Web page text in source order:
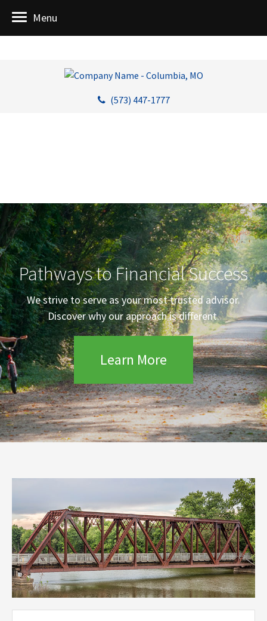
(573) 447-1777
Menu
Pathways to Financial Success
We strive to serve as your most trusted advisor.
Discover why our approach is different.
Learn More